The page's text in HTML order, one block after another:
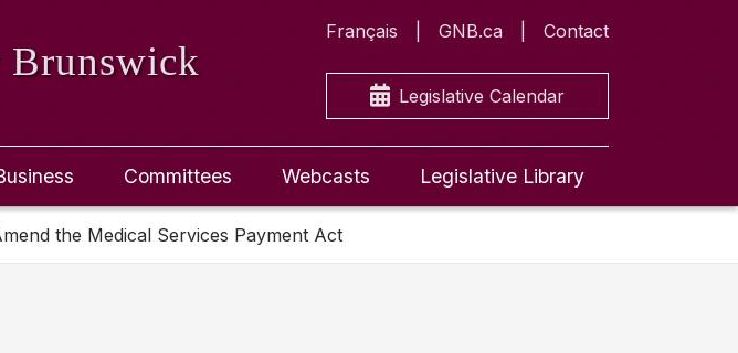
Brunswick
Français GNB.ca Contact
Legislative Calendar
Committees Webcasts Legislative Library
the Medical Services Payment Act